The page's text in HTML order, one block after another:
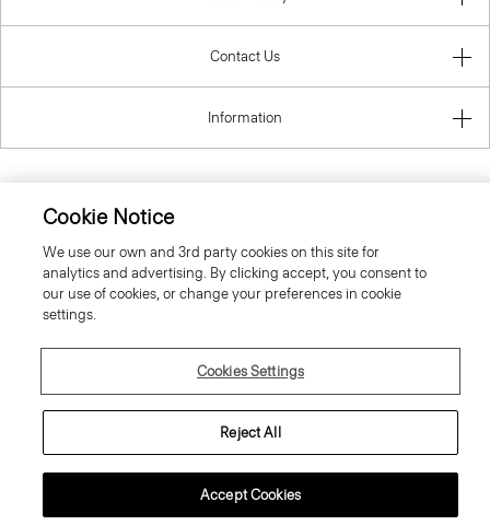
Contact Us
Information
United Kingdom (GBP)
© 2026 Theory
Cookie Notice
We use our own and 3rd party cookies on this site for
analytics and advertising. By clicking accept, you consent to
our use of cookies, or change your preferences in cookie
settings.
Cookies Settings
Reject All
Accept Cookies